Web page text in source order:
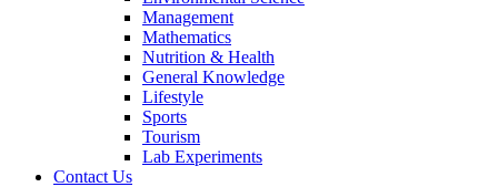
Management
Mathematics
Nutrition & Health
General Knowledge
Lifestyle
Sports
Tourism
Lab Experiments
Contact Us